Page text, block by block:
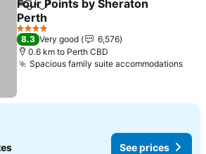
ShareAdd to favorites
Four Points by Sheraton
Perth
4 Stars
8.3 Very good
6,576
0.6 km to Perth CBD
Spacious family suite accommodations
See prices